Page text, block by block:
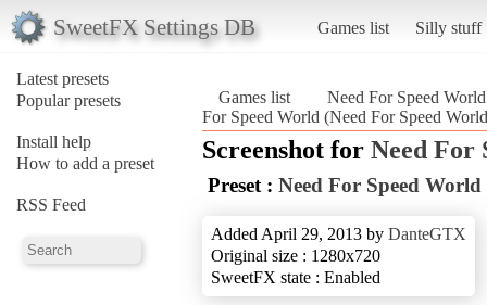
SweetFX Settings DB Games list Silly stuff
Latest presets
Popular presets
Install help
How to add a preset
RSS Feed
Games list
Need For Speed World
For Speed World (Need For Speed
Screenshot for Need For
Preset : Need For Speed World
Added April 29, 2013 by DanteGTX
Original size : 1280x720
SweetFX state : Enabled